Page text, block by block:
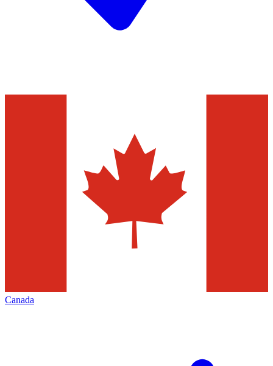
Canada